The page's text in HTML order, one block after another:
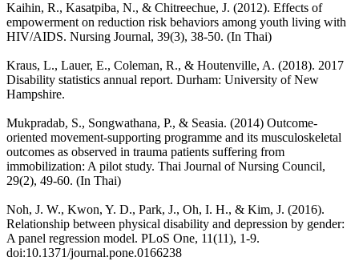
Kaihin, R., Kasatpiba, N., & Chitreechue, J. (2012). Effects of
empowerment on reduction risk behaviors among youth living with
HIV/AIDS. Nursing Journal, 39(3), 38-50. (In Thai)
Kraus, L., Lauer, E., Coleman, R., & Houtenville, A. (2018). 2017
Disability statistics annual report. Durham: University of New
Hampshire.
Mukpradab, S., Songwathana, P., & Seasia. (2014) Outcome-
oriented movement-supporting programme and its musculoskeletal
outcomes as observed in trauma patients suffering from
immobilization: A pilot study. Thai Journal of Nursing Council,
29(2), 49-60. (In Thai)
Noh, J. W., Kwon, Y. D., Park, J., Oh, I. H., & Kim, J. (2016).
Relationship between physical disability and depression by gender:
A panel regression model. PLoS One, 11(11), 1-9.
doi:10.1371/journal.pone.0166238